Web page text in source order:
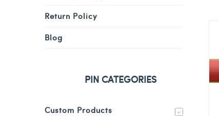
Return Policy
Blog
PIN CATEGORIES
Custom Products